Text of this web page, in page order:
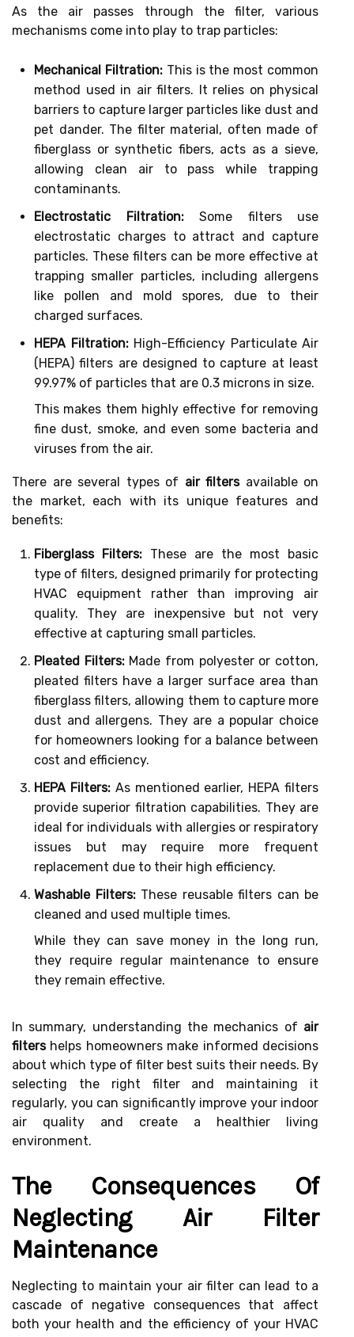
As the air passes through the filter, various
mechanisms come into play to trap particles:
Mechanical Filtration:This is the most common
method used in air filters. It relies on physical
barriers to capture larger particles like dust and
pet dander. The filter material, often made of
fiberglass or synthetic fibers, acts as a sieve,
allowing clean air to pass while trapping
contaminants.
Electrostatic Filtration:Some filters use
electrostatic charges to attract and capture
particles. These filters can be more effective at
trapping smaller particles, including allergens
like pollen and mold spores, due to their
charged surfaces.
HEPA Filtration:High-Efficiency Particulate Air
(HEPA) filters are designed to capture at least
99.97% of particles that are 0.3 microns in size.
This makes them highly effective for removing
fine dust, smoke, and even some bacteria and
viruses from the air.
There are several types of air filtersavailable on
the market, each with its unique features and
benefits:
Fiberglass Filters: These are the most basic
type of filters, designed primarily for protecting
HVAC equipment rather than improving air
quality. They are inexpensive but not very
effective at capturing small particles.
Pleated Filters:Made from polyester or cotton,
pleated filters have a larger surface area than
fiberglass filters, allowing them to capture more
dust and allergens. They are a popular choice
for homeowners looking for a balance between
cost and efficiency.
HEPA Filters:As mentioned earlier, HEPA filters
provide superior filtration capabilities. They are
ideal for individuals with allergies or respiratory
issues but may require more frequent
replacement due to their high efficiency.
Washable Filters:These reusable filters can be
cleaned and used multiple times.
While they can save money in the long run,
they require regular maintenance to ensure
they remain effective.
In summary, understanding the mechanics of air
filtershelps homeowners make informed decisions
about which type of filter best suits their needs. By
selecting the right filter and maintaining it
regularly, you can significantly improve your indoor
air quality and create a healthier living
environment.
The Consequences Of
Neglecting Air Filter
Maintenance
Neglecting to maintain your air filter can lead to a
cascade of negative consequences that affect
both your health and the efficiency of your HVAC